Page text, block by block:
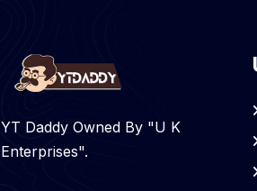
YT Daddy Owned By "U K
Enterprises".